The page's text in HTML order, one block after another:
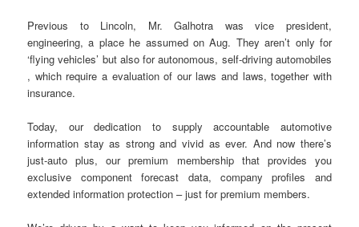
Previous to Lincoln, Mr. Galhotra was vice president,
engineering, a place he assumed on Aug. They aren’t only for
‘flying vehicles’ but also for autonomous, self-driving automobiles
, which require a evaluation of our laws and laws, together with
insurance.
Today, our dedication to supply accountable automotive
information stay as strong and vivid as ever. And now there’s
just-auto plus, our premium membership that provides you
exclusive component forecast data, company profiles and
extended information protection – just for premium members.